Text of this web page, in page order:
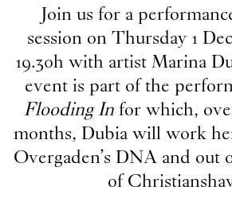
Join us for a
session on Thursday 1
19.30h with artist Marina
event is part of the
Flooding Infor which,
months, Dubia will work
Overgaden’s DNA and out
of